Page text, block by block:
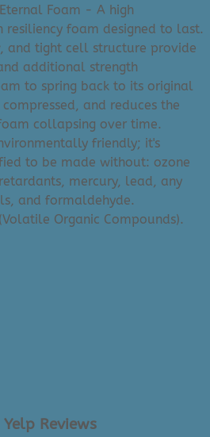
Eternal Foam - A high
resiliency foam designed to last.
and tight cell structure provide
additional strength
to spring back to its original
and reduces the
collapsing over time.
friendly; it's
to be made without: ozone
mercury, lead, any
and formaldehyde.
Organic Compounds).
Reviews